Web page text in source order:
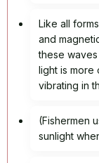
Like all
and
these
light is more
vibrating in
(Fishermen
sunlight